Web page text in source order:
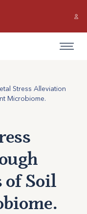
Stress Alleviation
Microbiome.
of Soil